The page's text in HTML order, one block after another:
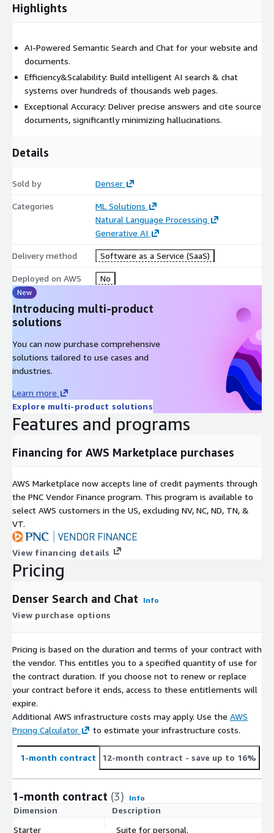
Highlights
AI-Powered Semantic Search and Chat for your website and
documents.
Efficiency&Scalability: Build intelligent AI search & chat
systems over hundreds of thousands web pages.
Exceptional Accuracy: Deliver precise answers and cite source
documents, significantly minimizing hallucinations.
Details
Sold by Denser
Categories
ML Solutions
Natural Language Processing
Generative AI
Delivery method Software as a Service (SaaS)
Deployed on AWS No
New
Introducing multi-product
solutions
You can now purchase comprehensive
solutions tailored to use cases and
industries.
Learn more
Explore multi-product solutions
Features and programs
Financing for AWS Marketplace purchases
AWS Marketplace now accepts line of credit payments through
the PNC Vendor Finance program. This program is available to
select AWS customers in the US, excluding NV, NC, ND, TN, &
VT.
View financing details
Pricing
Denser Search and Chat Info
View purchase options
Pricing is based on the duration and terms of your contract with
the vendor. This entitles you to a specified quantity of use for
the contract duration. If you choose not to renew or replace
your contract before it ends, access to these entitlements will
expire.
Additional AWS infrastructure costs may apply. Use the AWS
Pricing Calculator
to estimate your infrastructure costs.
1-month contract 12-month contract - save up to 16%
1-month contract (3) Info
Dimension Description
Starter
Suite for personal.